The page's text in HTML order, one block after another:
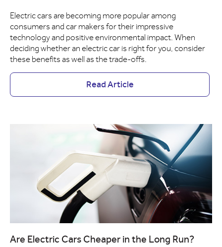
Electric cars are becoming more popular among
consumers and car makers for their impressive
technology and positive environmental impact. When
deciding whether an electric car is right for you, consider
these benefits as well as the trade-offs.
Read Article
Are Electric Cars Cheaper in the Long Run?